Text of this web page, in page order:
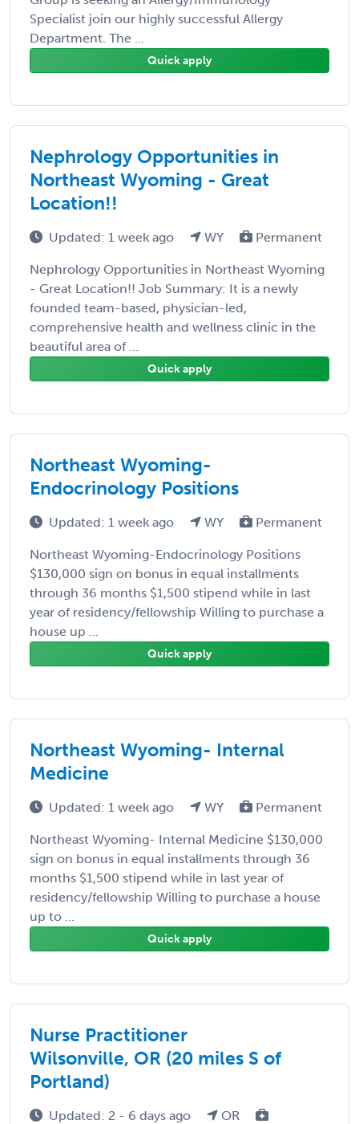
Specialist join our highly successful Allergy
Department. The ...
Quick apply
Nephrology Opportunities in
Northeast Wyoming - Great
Location!!
Updated: 1 week ago WY Permanent
Nephrology Opportunities in Northeast Wyoming
- Great Location!! Job Summary: It is a newly
founded team-based, physician-led,
comprehensive health and wellness clinic in the
beautiful area of ...
Quick apply
Northeast Wyoming-
Endocrinology Positions
Updated: 1 week ago WY Permanent
Northeast Wyoming-Endocrinology Positions
$130,000 sign on bonus in equal installments
through 36 months $1,500 stipend while in last
year of residency/fellowship Willing to purchase a
house up ...
Quick apply
Northeast Wyoming- Internal
Medicine
Updated: 1 week ago WY Permanent
Northeast Wyoming- Internal Medicine $130,000
sign on bonus in equal installments through 36
months $1,500 stipend while in last year of
residency/fellowship Willing to purchase a house
up to ...
Quick apply
Nurse Practitioner
Wilsonville, OR (20 miles S of
Portland)
Updated: 2 - 6 days ago
OR